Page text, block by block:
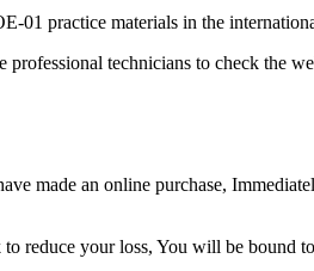
01 practice materials in the
technicians to check the
made an online purchase,
reduce your loss, You will be bound